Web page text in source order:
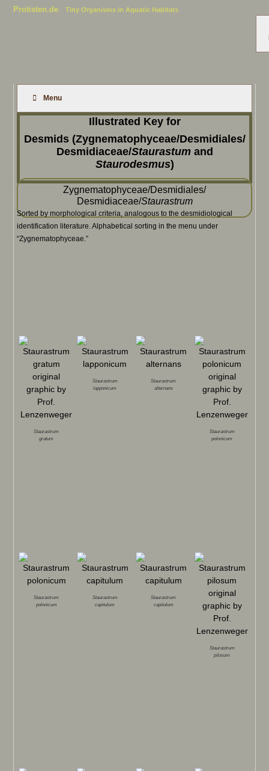
Protisten.de Tiny Organisms in Aquatic Habitats
Menu
Illustrated Key for
Desmids (Zygnematophyceae/Desmidiales/
Desmidiaceae/Staurastumand
Staurodesmus)
Zygnematophyceae/Desmidiales/
Desmidiaceae/Staurastrum
Sorted by morphological criteria, analogous to the desmidiological
identification literature. Alphabetical sorting in the menu under
“Zygnematophyceae.”
Staurastrum
gratum
Staurastrum
lapponicum
Staurastrum
alternans
Staurastrum
polonicum
Staurastrum
polonicum
Staurastrum
capitulum
Staurastrum
capitulum
Staurastrum
pilosum